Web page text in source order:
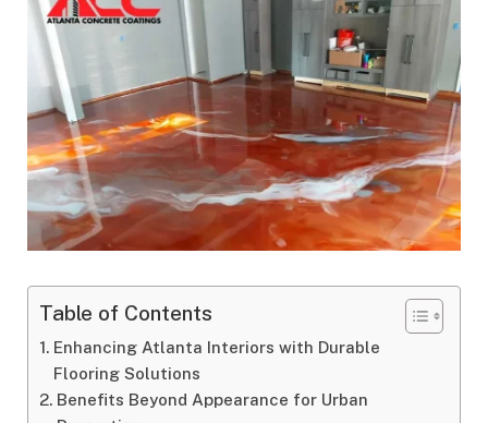
Table of Contents
Enhancing Atlanta Interiors with Durable
Flooring Solutions
Benefits Beyond Appearance for Urban